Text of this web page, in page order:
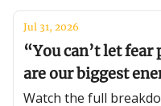
Jul 31, 2026
“You can’t let
are our biggest
Watch the full